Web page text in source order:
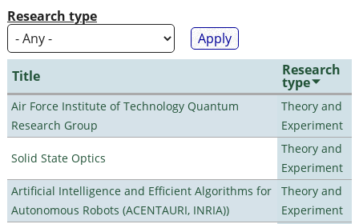
Research type
Title Research
type
Air Force Institute of Technology Quantum
Research Group
Theory and
Experiment
Solid State Optics
Theory and
Experiment
Artificial Intelligence and Efficient Algorithms for
Autonomous Robots (ACENTAURI, INRIA))
Theory and
Experiment